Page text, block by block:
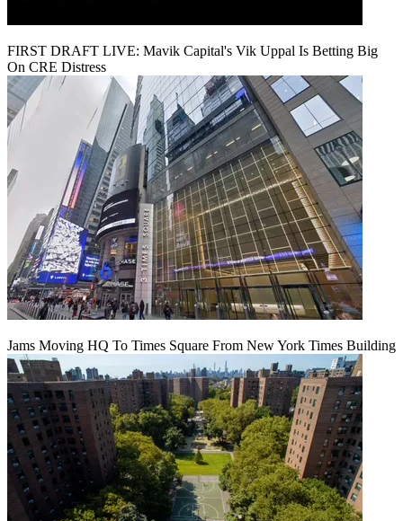
FIRST DRAFT LIVE: Mavik Capital's Vik Uppal Is Betting Big
On CRE Distress
Jams Moving HQ To Times Square From New York Times Building